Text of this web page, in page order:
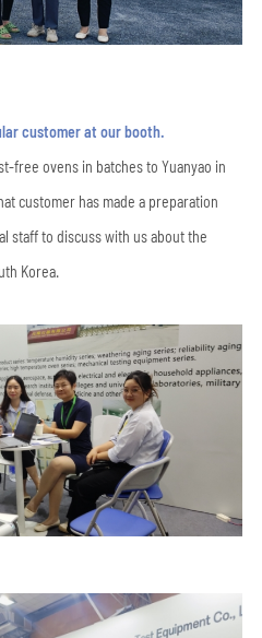
customer at our booth.
free ovens in batches to Yuanyao in
customer has made a preparation
staff to discuss with us about the
Korea.